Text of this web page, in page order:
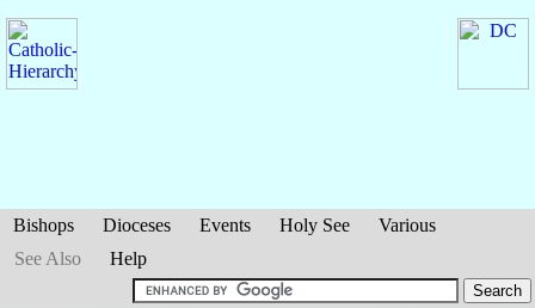
Bishops Dioceses Events Holy See
Various
See Also
Help